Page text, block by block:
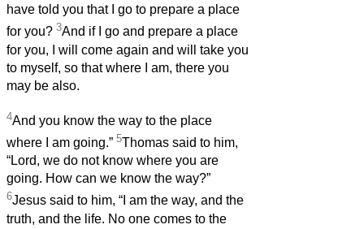
have told you that I go to prepare a place
for you? 3And if I go and prepare a place
for you, I will come again and will take you
to myself, so that where I am, there you
may be also.
4And you know the way to the place
where I am going.” 5Thomas said to him,
“Lord, we do not know where you are
going. How can we know the way?”
6Jesus said to him, “I am the way, and the
truth, and the life. No one comes to the